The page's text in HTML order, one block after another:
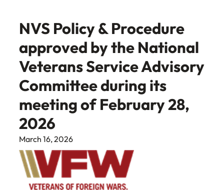
NVS Policy & Procedure
approved by the National
Veterans Service Advisory
Committee during its
meeting of February 28,
2026
March 16, 2026